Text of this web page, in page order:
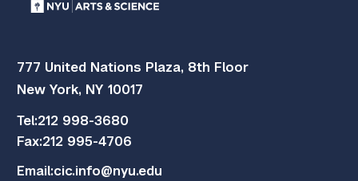
777 United Nations Plaza, 8th Floor
New York, NY 10017
Tel:212 998-3680
Fax:212 995-4706
Email:cic.info@nyu.edu